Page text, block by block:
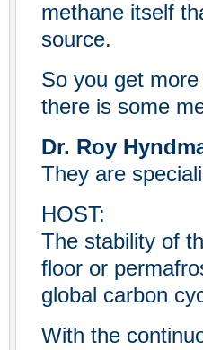
methane itself
source.
So you get
there is some
Dr. Roy
They are
HOST:
The stability of
floor or
global carbon
With the